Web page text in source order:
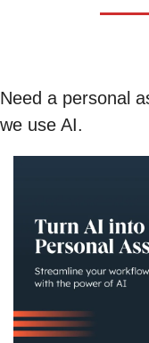
Need a personal
we use AI.